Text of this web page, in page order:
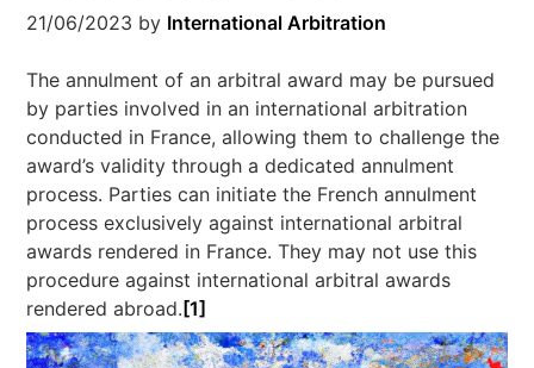
21/06/2023 by International Arbitration
The annulment of an arbitral award may be pursued
by parties involved in an international arbitration
conducted in France, allowing them to challenge the
award’s validity through a dedicated annulment
process. Parties can initiate the French annulment
process exclusively against international arbitral
awards rendered in France. They may not use this
procedure against international arbitral awards
rendered abroad. [1]